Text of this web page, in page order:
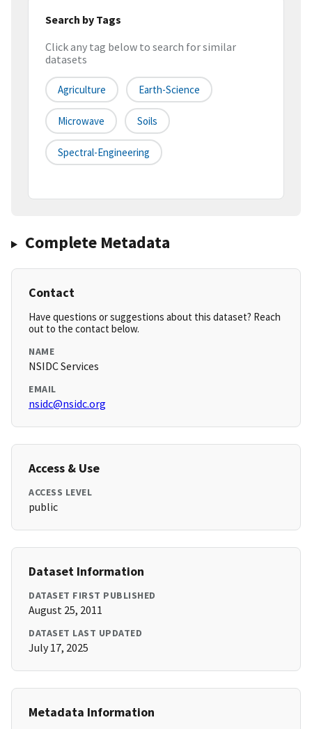
Search by Tags
Click any tag below to search for similar
datasets
Agriculture Earth-Science
Microwave Soils
Spectral-Engineering
Complete Metadata
Contact
Have questions or suggestions about this dataset? Reach
out to the contact below.
NAME
NSIDC Services
EMAIL
nsidc@nsidc.org
Access & Use
ACCESS LEVEL
public
Dataset Information
DATASET FIRST PUBLISHED
August 25, 2011
DATASET LAST UPDATED
July 17, 2025
Metadata Information